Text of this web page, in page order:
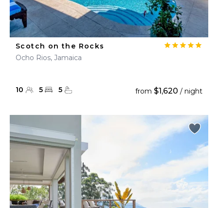
Scotch on the Rocks
Ocho Rios, Jamaica
10 5 5 from $1,620 / night